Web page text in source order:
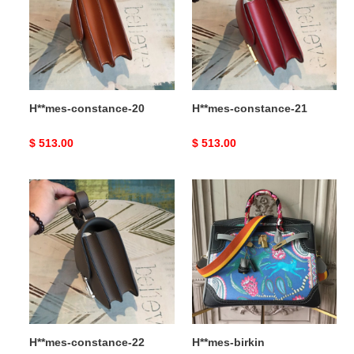
H**mes-constance-20
Original
$ 513.00
H**mes-constance-21
Original
$ 513.00
H**mes-
constance-
22
H**mes-constance-22
H**mes-
birkin
H**mes-birkin